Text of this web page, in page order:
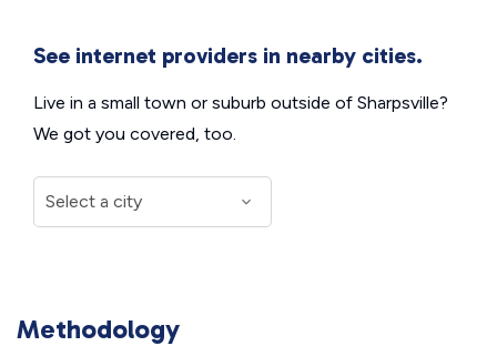
See internet providers in nearby cities.
Live in a small town or suburb outside of Sharpsville?
We got you covered, too.
Methodology